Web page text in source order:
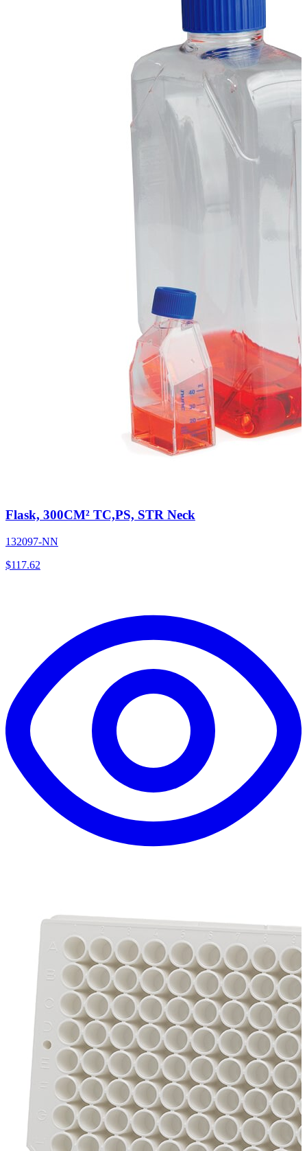
Flask, 300CM² TC,PS, STR Neck
132097-NN
$117.62